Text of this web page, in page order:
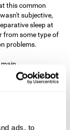
ads, to
this common
subjective,
sleep at
from some type of
problems.
a good
people have
physical exercise
and is